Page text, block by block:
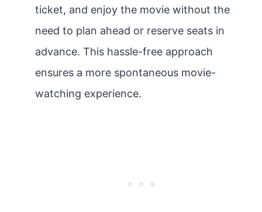
ticket, and enjoy the movie without the
need to plan ahead or reserve seats in
advance. This hassle-free approach
ensures a more spontaneous movie-
watching experience.